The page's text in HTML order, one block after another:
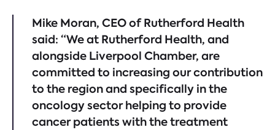
Mike Moran, CEO of Rutherford Health
said: “We at Rutherford Health, and
alongside Liverpool Chamber, are
committed to increasing our contribution
to the region and specifically in the
oncology sector helping to provide
cancer patients with the treatment